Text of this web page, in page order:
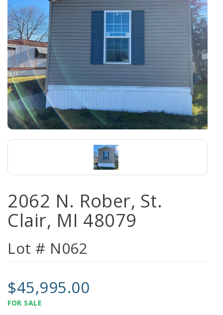
2062 N. Rober, St.
Clair, MI 48079
Lot # N062
$45,995.00
FOR SALE